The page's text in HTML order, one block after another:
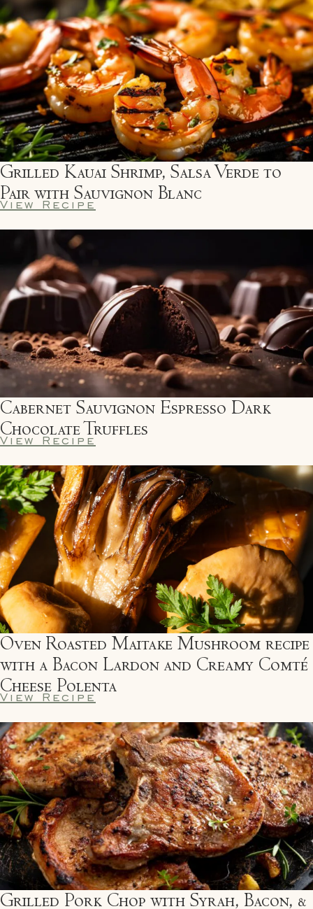
Grilled Kauai Shrimp, Salsa Verde to
Pair with Sauvignon Blanc
View Recipe
Cabernet Sauvignon Espresso Dark
Chocolate Truffles
View Recipe
Oven Roasted Maitake Mushroom recipe
with a Bacon Lardon and Creamy Comté
Cheese Polenta
View Recipe
Grilled Pork Chop with Syrah, Bacon, &